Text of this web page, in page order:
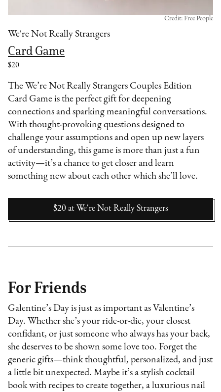
We're Not Really Strangers
Card Game
$20
Credit: Free People
The We’re Not Really Strangers Couples Edition
Card Game is the perfect gift for deepening
connections and sparking meaningful conversations.
With thought-provoking questions designed to
challenge your assumptions and open up new layers
of understanding, this game is more than just a fun
activity—it’s a chance to get closer and learn
something new about each other which she’ll love.
$20 at We're Not Really Strangers
For Friends
Galentine’s Day is just as important as Valentine’s
Day. Whether she’s your ride-or-die, your closest
confidant, or just someone who always has your back,
she deserves to be shown some love too. Forget the
generic gifts—think thoughtful, personalized, and just
a little bit unexpected. Maybe it’s a stylish cocktail
book with recipes to create together, a luxurious nail